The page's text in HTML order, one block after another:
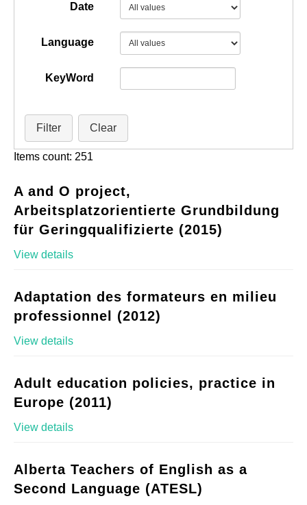
Date
Language
KeyWord
Filter Clear
Items count: 251
A and O project,
Arbeitsplatzorientierte Grundbildung
für Geringqualifizierte (2015)
View details
Adaptation des formateurs en milieu
professionnel (2012)
View details
Adult education policies, practice in
Europe (2011)
View details
Alberta Teachers of English as a
Second Language (ATESL)